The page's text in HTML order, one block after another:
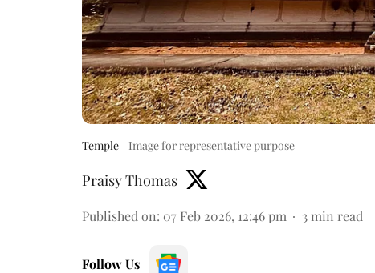
Temple Image for representative purpose
Praisy Thomas
Published on: 07 Feb 2026, 12:46 pm 3 min read
Follow Us